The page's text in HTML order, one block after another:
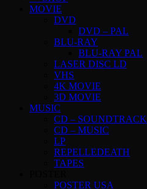
MOVIE
DVD
DVD – PAL
BLU-RAY
BLU-RAY PAL
LASER DISC LD
VHS
4K MOVIE
3D MOVIE
MUSIC
CD – SOUNDTRACK
CD – MUSIC
LP
REPELLEDEATH
TAPES
POSTER USA